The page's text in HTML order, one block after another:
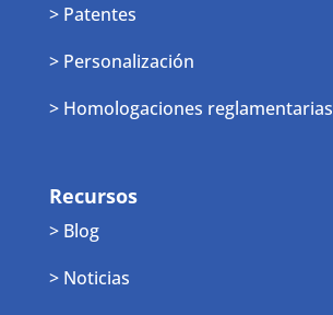
> Patentes
> Personalización
> Homologaciones reglamentarias
Recursos
> Blog
> Noticias